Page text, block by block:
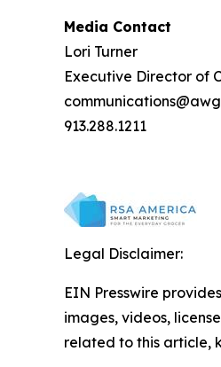
Media Contact
Lori Turner
Executive Director of
913.288.1211
Legal Disclaimer:
EIN Presswire
images, videos,
related to this article,